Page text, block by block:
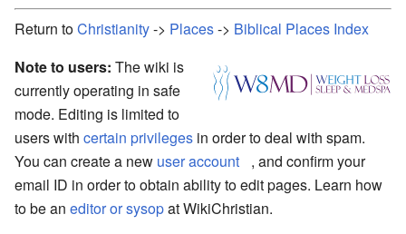
Return toChristianity-> Places-> Biblical Places Index
Note to users: The wiki is
currently operating in safe
mode. Editing is limited to
users with certain privileges in order to deal with spam.
You can create a new user account
, and confirm your
email ID in order to obtain ability to edit pages. Learn how
to be an editor or sysopat WikiChristian.